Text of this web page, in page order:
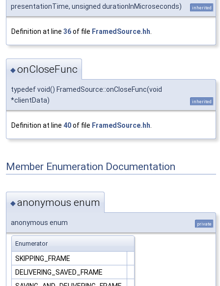
presentationTime, unsigned durationInMicroseconds)
inherited
Definition at line 36of file FramedSource.hh
◆onCloseFunc
typedef void() FramedSource::onCloseFunc(void
*clientData)
inherited
Definition at line 40of file FramedSource.hh
Member Enumeration Documentation
◆anonymous enum
anonymous enum private
Enumerator
SKIPPING_FRAME
DELIVERING_SAVED_FRAME